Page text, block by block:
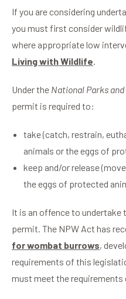
If you are considering
you must first consider
where appropriate low
Living with Wildlife.
Under the National Parks
permit is required to:
take (catch, restrain,
animals or the eggs of
keep and/or release
the eggs of protected
It is an offence to
permit. The NPW Act has
for wombat burrows,
requirements of this
must meet the requirements